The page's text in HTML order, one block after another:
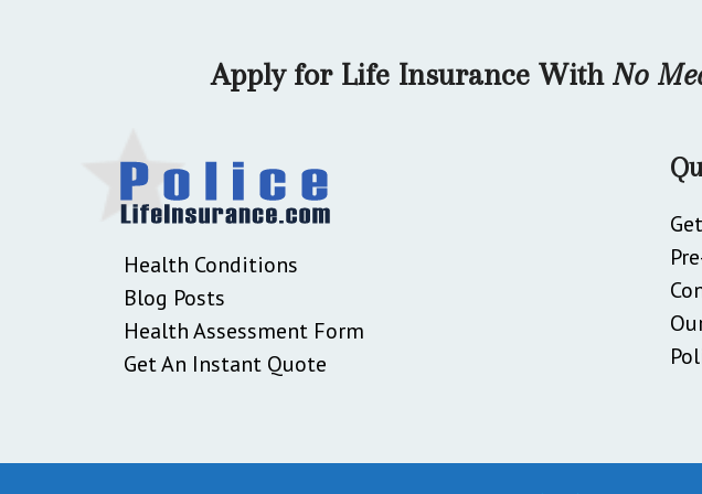
Apply for Life Insurance WithNo
Health Conditions
Blog Posts
Health Assessment Form
Get An Instant Quote